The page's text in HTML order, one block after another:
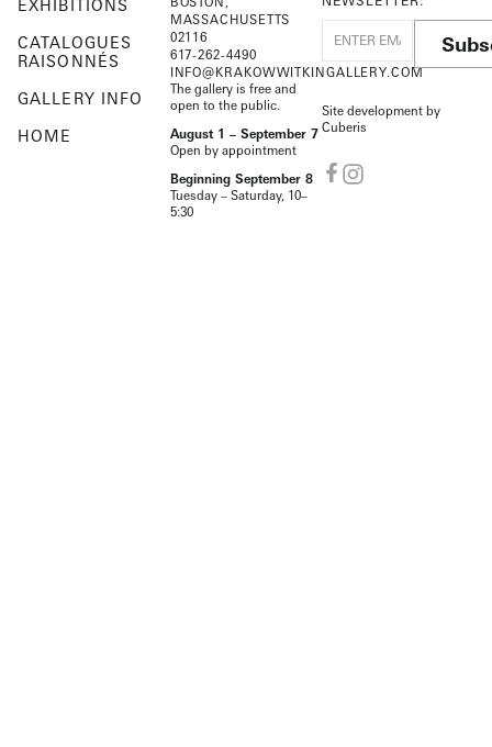
EXHIBITIONS
CATALOGUES
RAISONNÉS
GALLERY INFO
HOME
MASSACHUSETTS
02116
617-262-4490
INFO@KRAKOWWITKINGALLERY.COM
The gallery is free and
open to the public.
August 1 – September 7
Open by appointment
Beginning September 8
Tuesday – Saturday, 10–
5:30
Site development by
Cuberis